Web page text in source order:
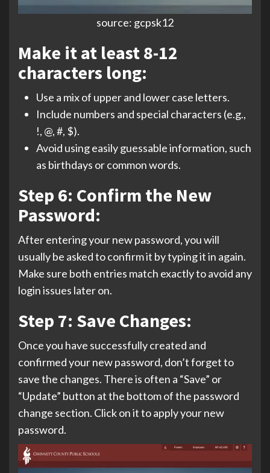
source: gcpsk12
Make it at least 8-12
characters long:
Use a mix of upper and lower case letters.
Include numbers and special characters (e.g.,
!, @, #, $).
Avoid using easily guessable information, such
as birthdays or common words.
Step 6: Confirm the New
Password:
After entering your new password, you will
usually be asked to confirm it by typing it in again.
Make sure both entries match exactly to avoid any
login issues later on.
Step 7: Save Changes:
Once you have successfully created and
confirmed your new password, don’t forget to
save the changes. There is often a “Save” or
“Update” button at the bottom of the password
change section. Click on it to apply your new
password.